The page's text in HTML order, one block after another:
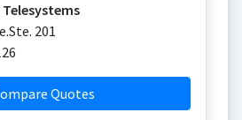
201
Quotes